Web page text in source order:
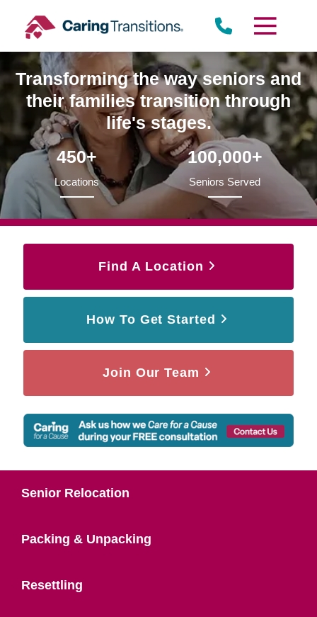
content
Transforming the way seniors and
their families transition through
life's stages.
450+
Locations
100,000+
Seniors Served
Find A Location
How To Get Started
Join Our Team
Senior Relocation
Packing & Unpacking
Resettling